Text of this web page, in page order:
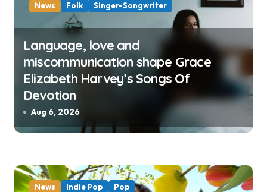
News Folk Singer-Songwriter
Language, love and
miscommunication shape Grace
Elizabeth Harvey’s Songs Of
Devotion
Aug 6, 2026
News Indie Pop Pop